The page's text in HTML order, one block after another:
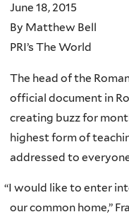
June 18, 2015
By Matthew Bell
PRI’s The World
The head of the
official document in
creating buzz for
highest form of
addressed to
“I would like to enter
our common home,”